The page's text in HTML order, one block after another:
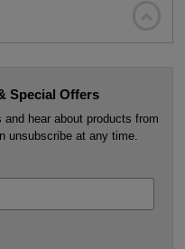
Special Offers
hear about products from
unsubscribe at any time.